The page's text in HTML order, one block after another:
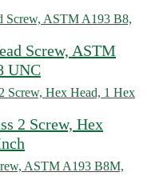
Screw, ASTM
UNC
2 Screw, Hex